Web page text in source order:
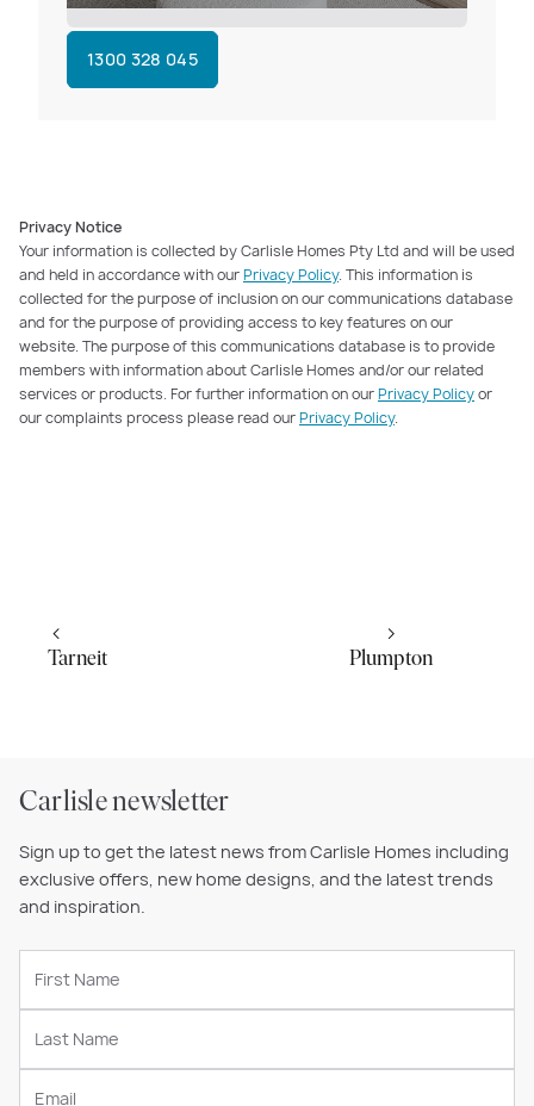
1300 328 045
Privacy Notice
Your information is collected by Carlisle Homes Pty Ltd and will be used
and held in accordance with ourPrivacy Policy. This information is
collected for the purpose of inclusion on our communications database
and for the purpose of providing access to key features on our
website. The purpose of this communications database is to provide
members with information about Carlisle Homes and/or our related
services or products. For further information on ourPrivacy Policyor
our complaints process please read ourPrivacy Policy.
Tarneit Plumpton
Carlisle newsletter
Sign up to get the latest news from Carlisle Homes including
exclusive offers, new home designs, and the latest trends
and inspiration.